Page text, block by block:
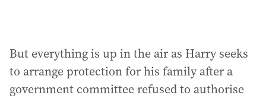
But everything is up in the air as Harry seeks
to arrange protection for his family after a
government committee refused to authorise